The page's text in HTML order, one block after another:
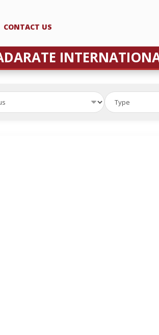
CONTACT US